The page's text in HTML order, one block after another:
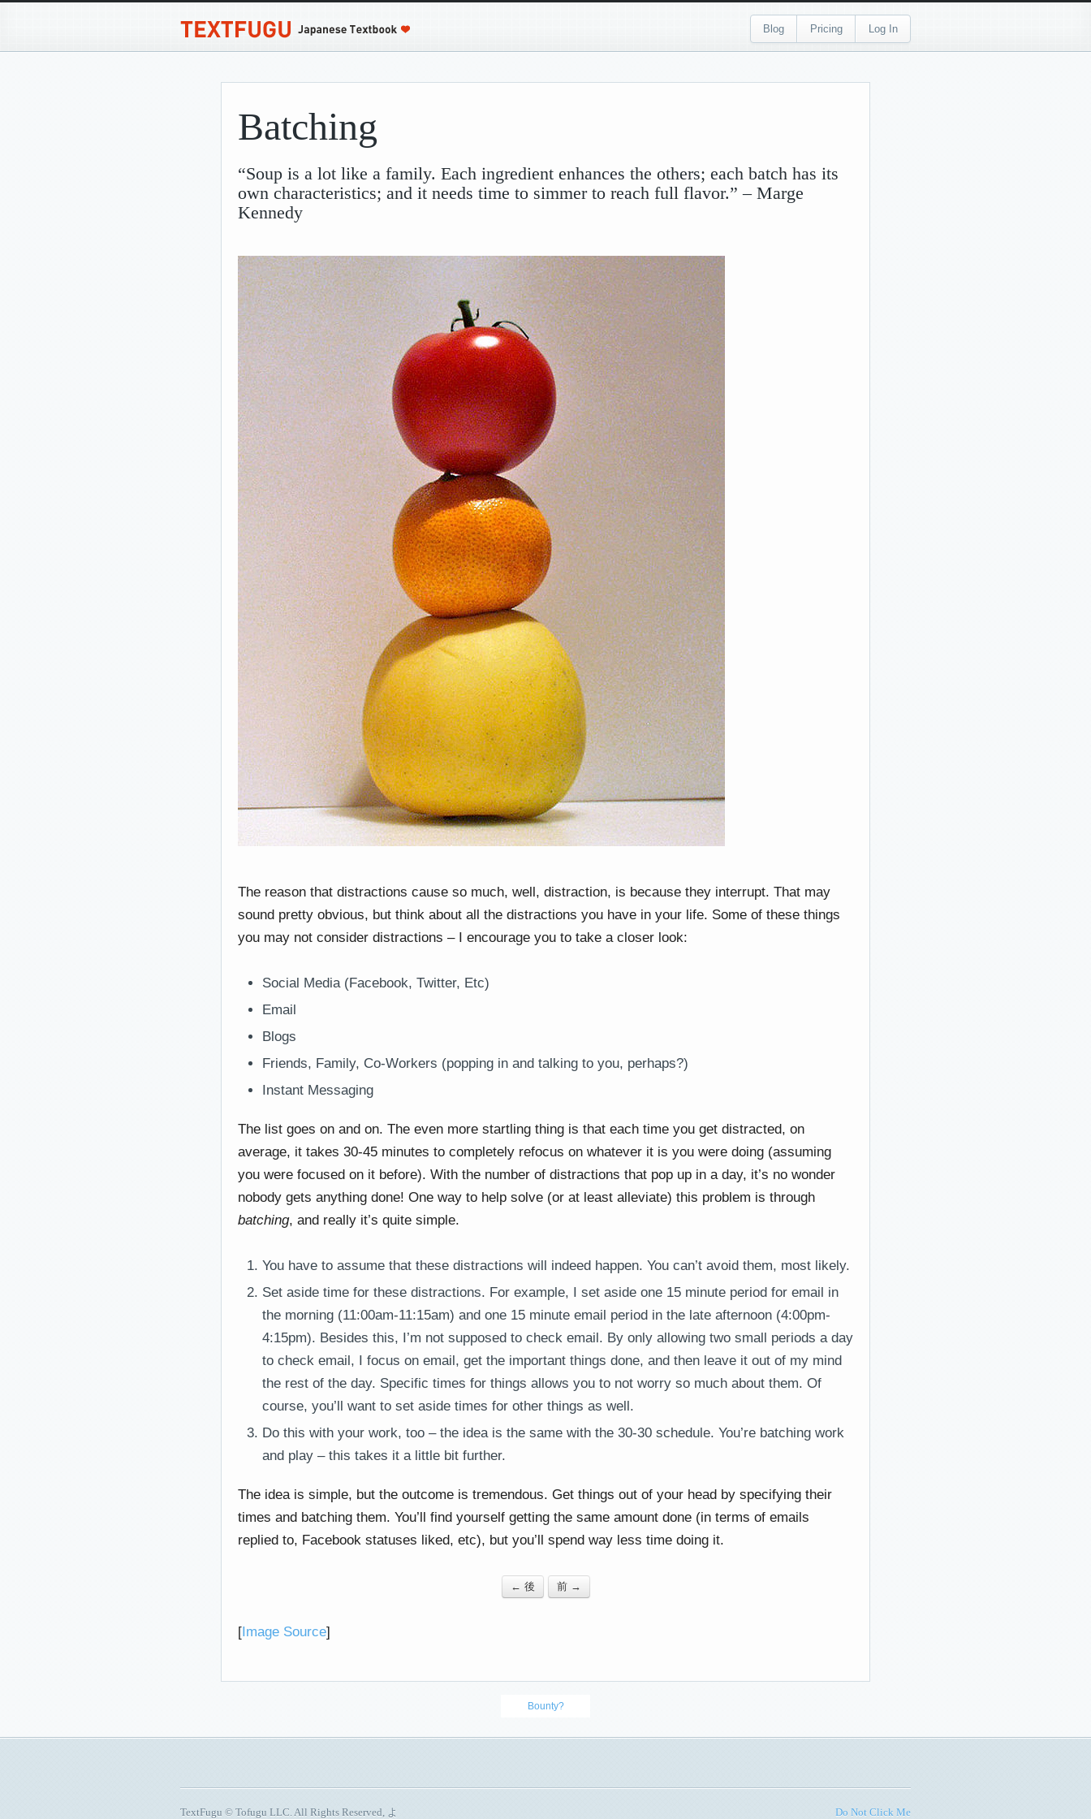
Blog Pricing Log In
Batching
“Soup is a lot like a family. Each ingredient enhances the others; each batch has its
own characteristics; and it needs time to simmer to reach full flavor.” – Marge
Kennedy
The reason that distractions cause so much, well, distraction, is because they interrupt. That may
sound pretty obvious, but think about all the distractions you have in your life. Some of these things
you may not consider distractions – I encourage you to take a closer look:
Social Media (Facebook, Twitter, Etc)
Email
Blogs
Friends, Family, Co-Workers (popping in and talking to you, perhaps?)
Instant Messaging
The list goes on and on. The even more startling thing is that each time you get distracted, on
average, it takes 30-45 minutes to completely refocus on whatever it is you were doing (assuming
you were focused on it before). With the number of distractions that pop up in a day, it’s no wonder
nobody gets anything done! One way to help solve (or at least alleviate) this problem is through
batching, and really it’s quite simple.
You have to assume that these distractions will indeed happen. You can’t avoid them, most likely.
Set aside time for these distractions. For example, I set aside one 15 minute period for email in
the morning (11:00am-11:15am) and one 15 minute email period in the late afternoon (4:00pm-
4:15pm). Besides this, I’m not supposed to check email. By only allowing two small periods a day
to check email, I focus on email, get the important things done, and then leave it out of my mind
the rest of the day. Specific times for things allows you to not worry so much about them. Of
course, you’ll want to set aside times for other things as well.
Do this with your work, too – the idea is the same with the 30-30 schedule. You’re batching work
and play – this takes it a little bit further.
The idea is simple, but the outcome is tremendous. Get things out of your head by specifying their
times and batching them. You’ll find yourself getting the same amount done (in terms of emails
replied to, Facebook statuses liked, etc), but you’ll spend way less time doing it.
← 後 前 →
[Image Source]
Bounty?
TextFugu © Tofugu LLC. All Rights Reserved, よ Do Not Click Me